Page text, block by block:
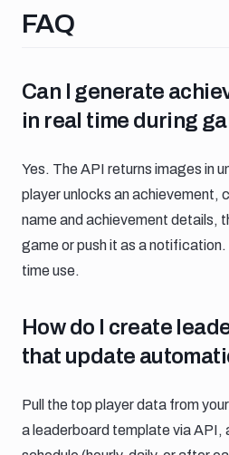
Faq
FAQ
Can i generate
Can I generate
in real time during
Yes. The API returns images in
player unlocks an achievement,
name and achievement details,
game or push it as a
time use.
How do i create
How do I create
that update
Pull the top player data from
a leaderboard template via API,